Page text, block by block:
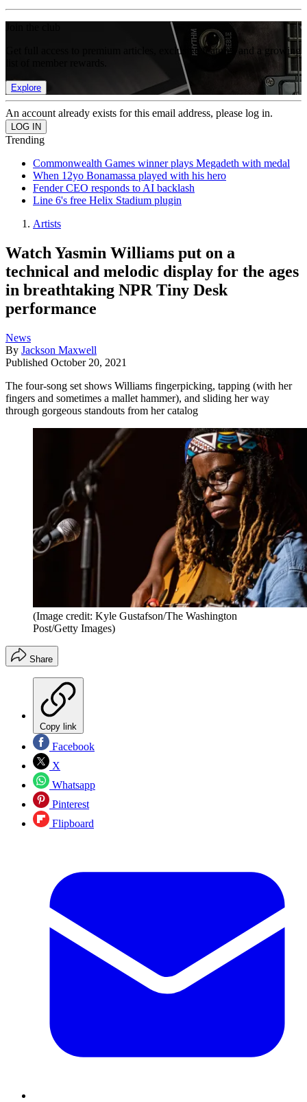
Get full access to premium articles, exclusive features and a growing
Explore
An account already exists for this email address, please log in.
Trending
Commonwealth Games winner plays Megadeth with medal
When 12yo Bonamassa played with his hero
Fender CEO responds to AI backlash
Line 6's free Helix Stadium plugin
Artists
Watch Yasmin Williams put on a
technical and melodic display for the ages
in breathtaking NPR Tiny Desk
performance
News
By Jackson Maxwell
Published October 20, 2021
The four-song set shows Williams fingerpicking, tapping (with her
fingers and sometimes a mallet hammer), and sliding her way
through gorgeous standouts from her catalog
(Image credit: Kyle Gustafson/The Washington
Post/Getty Images)
Share
Copy link
Facebook
X
Whatsapp
Pinterest
Flipboard